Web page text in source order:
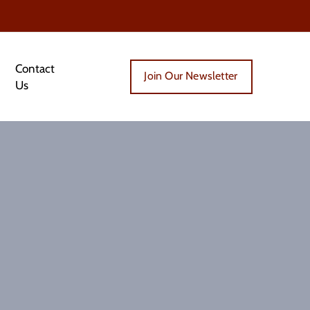
Contact
Us
Join Our Newsletter